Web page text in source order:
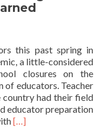
this past spring in
a little-considered
closures on the
of educators. Teacher
country had their field
educator preparation
Read
[…]